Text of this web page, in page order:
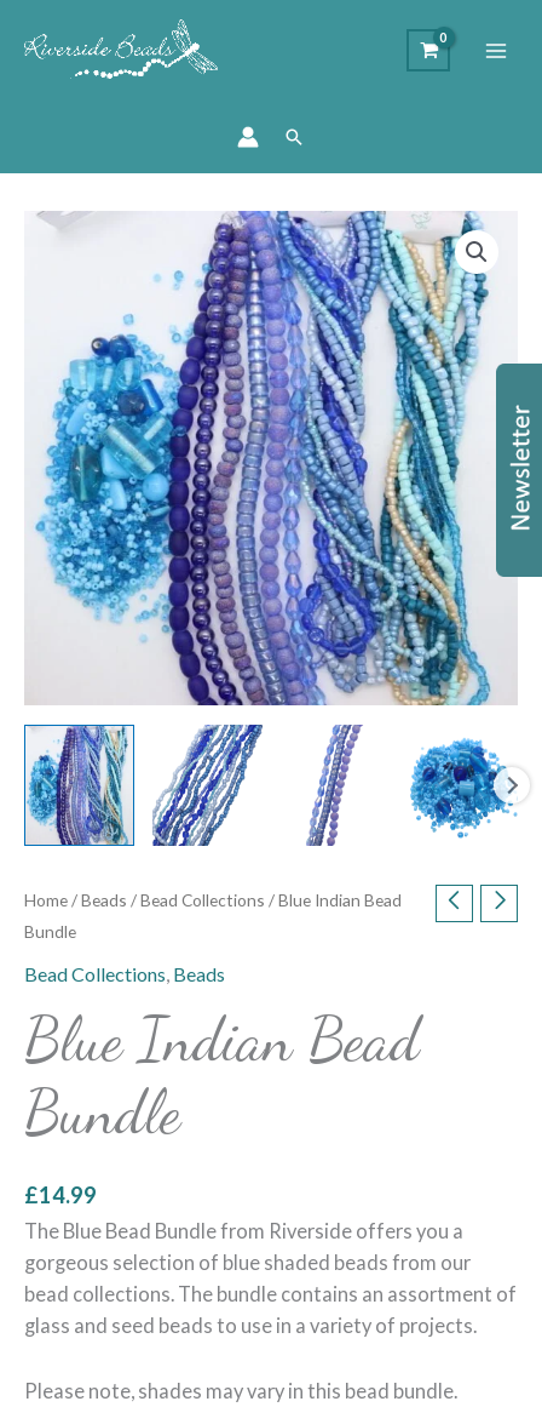
Search
Home/Beads /Bead Collections / Blue Indian Bead
Bundle
Bead Collections, Beads
Blue Indian Bead
Bundle
£14.99
The Blue Bead Bundle from Riverside offers you a
gorgeous selection of blue shaded beads from our
bead collections. The bundle contains an assortment of
glass and seed beads to use in a variety of projects.
Please note, shades may vary in this bead bundle.
Blue
quantity